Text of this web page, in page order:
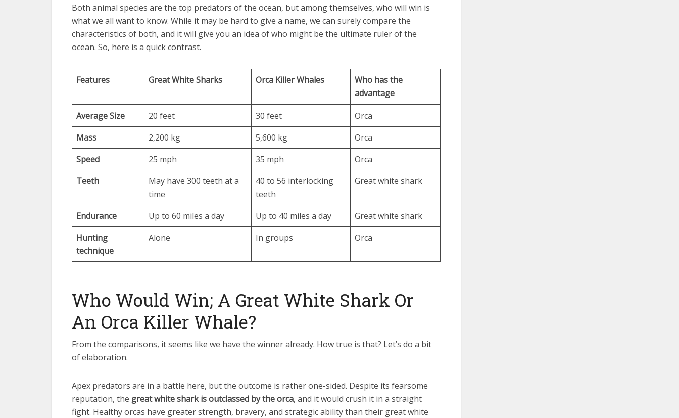
Both animal species are the top predators of the ocean, but among themselves, who will win is
what we all want to know. While it may be hard to give a name, we can surely compare the
characteristics of both, and it will give you an idea of who might be the ultimate ruler of the
ocean. So, here is a quick contrast.
Features Great White Sharks Orca Killer Whales
Who has the
advantage
Average Size 20 feet 30 feet
Orca
Mass
2,200 kg 5,600 kg
Orca
Speed
25 mph 35 mph
Orca
Teeth
May have 300 teeth at a
time
40 to 56 interlocking
teeth
Great white shark
Endurance Up to 60 miles a day Up to 40 miles a day
Great white shark
Hunting
technique
Alone In groups Orca
Who Would Win; A Great White Shark Or
An Orca Killer Whale?
From the comparisons, it seems like we have the winner already. How true is that? Let’s do a bit
of elaboration.
Apex predators are in a battle here, but the outcome is rather one-sided. Despite its fearsome
reputation, the great white shark is outclassed by the orca, and it would crush it in a straight
fight. Healthy orcas have greater strength, bravery, and strategic ability than their great white